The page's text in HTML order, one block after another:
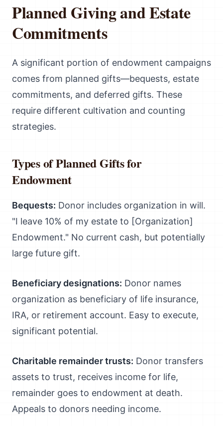
Planned Giving and Estate
Commitments
A significant portion of endowment campaigns
comes from planned gifts—bequests, estate
commitments, and deferred gifts. These
require different cultivation and counting
strategies.
Types of Planned Gifts for
Endowment
Bequests: Donor includes organization in will.
"I leave 10% of my estate to [Organization]
Endowment." No current cash, but potentially
large future gift.
Beneficiary designations: Donor names
organization as beneficiary of life insurance,
IRA, or retirement account. Easy to execute,
significant potential.
Charitable remainder trusts: Donor transfers
assets to trust, receives income for life,
remainder goes to endowment at death.
Appeals to donors needing income.